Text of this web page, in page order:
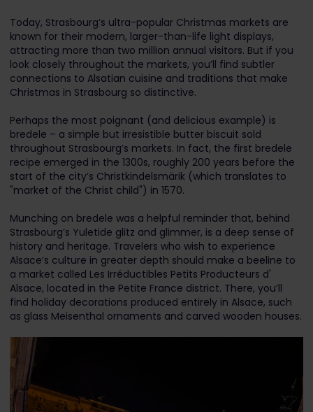
Today, Strasbourg’s ultra-popular Christmas markets are
known for their modern, larger-than-life light displays,
attracting more than two million annual visitors. But if you
look closely throughout the markets, you’ll find subtler
connections to Alsatian cuisine and traditions that make
Christmas in Strasbourg so distinctive.
Perhaps the most poignant (and delicious example) is
bredele – a simple but irresistible butter biscuit sold
throughout Strasbourg’s markets. In fact, the first bredele
recipe emerged in the 1300s, roughly 200 years before the
start of the city’s Christkindelsmärik (which translates to
"market of the Christ child") in 1570.
Munching on bredele was a helpful reminder that, behind
Strasbourg’s Yuletide glitz and glimmer, is a deep sense of
history and heritage. Travelers who wish to experience
Alsace’s culture in greater depth should make a beeline to
a market called Les Irréductibles Petits Producteurs d'
Alsace, located in the Petite France district. There, you’ll
find holiday decorations produced entirely in Alsace, such
as glass Meisenthal ornaments and carved wooden houses.